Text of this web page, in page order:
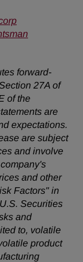
forward-
27A of
of the
are
expectations.
are subject
and involve
and other
Factors" in
Securities
and
to, volatile
product